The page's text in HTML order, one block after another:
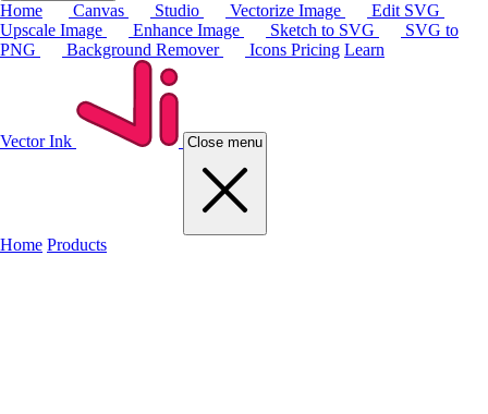
Home Canvas Studio Vectorize Image
Edit SVG
Upscale Image
Enhance Image Sketch to SVG
SVG to
PNG
Background Remover Icons Pricing Learn
Vector Ink Close menu
Home Products